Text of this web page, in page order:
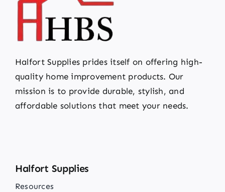
Halfort Supplies prides itself on offering high-
quality home improvement products. Our
mission is to provide durable, stylish, and
affordable solutions that meet your needs.
Halfort Supplies
Resources